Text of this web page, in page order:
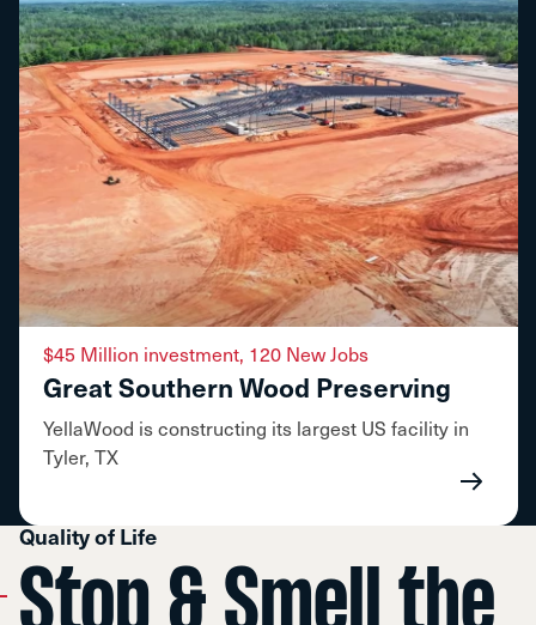
$45 Million investment, 120 New Jobs
Great Southern Wood Preserving
YellaWood is constructing its largest US facility in
Tyler, TX
Quality of Life